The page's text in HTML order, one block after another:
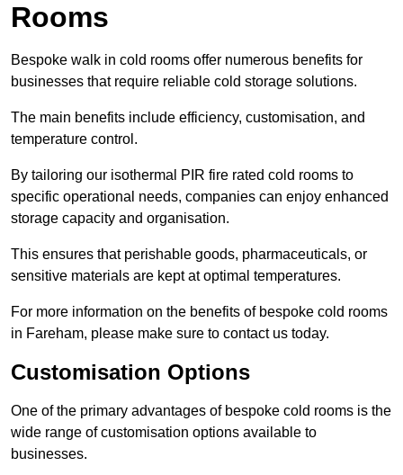
Rooms
Bespoke walk in cold rooms offer numerous benefits for
businesses that require reliable cold storage solutions.
The main benefits include efficiency, customisation, and
temperature control.
By tailoring our isothermal PIR fire rated cold rooms to
specific operational needs, companies can enjoy enhanced
storage capacity and organisation.
This ensures that perishable goods, pharmaceuticals, or
sensitive materials are kept at optimal temperatures.
For more information on the benefits of bespoke cold rooms
in Fareham, please make sure to contact us today.
Customisation Options
One of the primary advantages of bespoke cold rooms is the
wide range of customisation options available to
businesses.